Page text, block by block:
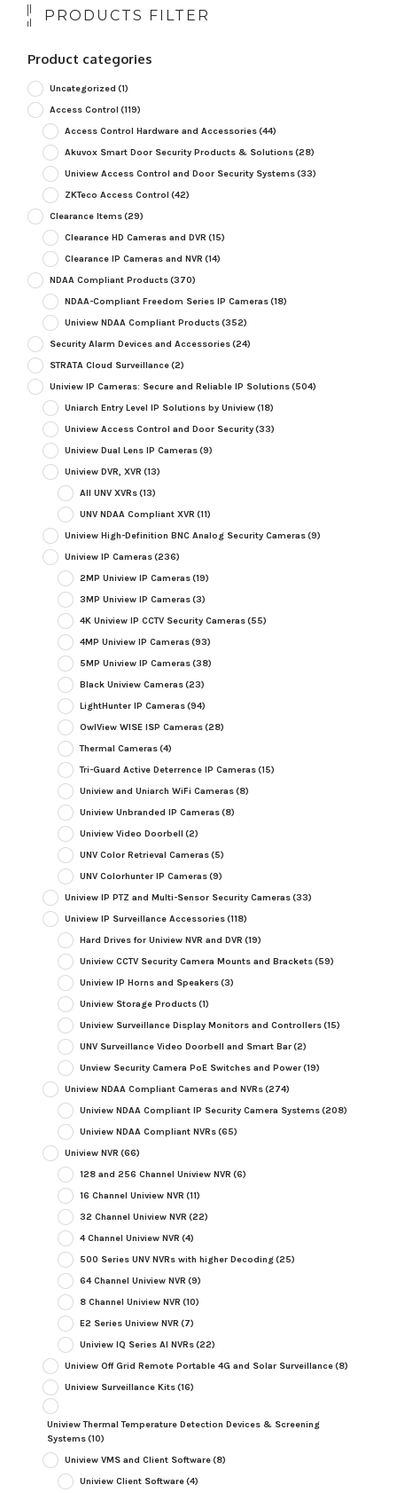
PRODUCTS FILTER
Product categories
Uncategorized (1)
Access Control (119)
Access Control Hardware and Accessories(44)
Akuvox Smart Door Security Products & Solutions(28)
Uniview Access Control and Door Security Systems(33)
ZKTeco Access Control (42)
Clearance Items(29)
Clearance HD Cameras and DVR (15)
Clearance IP Cameras and NVR (14)
NDAA Compliant Products(370)
NDAA-Compliant Freedom Series IP Cameras(18)
Uniview NDAA Compliant Products(352)
Security Alarm Devices and Accessories(24)
STRATA Cloud Surveillance(2)
Uniview IP Cameras: Secure and Reliable IP Solutions(504)
Uniarch Entry Level IP Solutions by Uniview(18)
Uniview Access Control and Door Security(33)
Uniview Dual Lens IP Cameras(9)
Uniview DVR, XVR (13)
All UNV XVRs(13)
UNV NDAA Compliant XVR (11)
Uniview High-Definition BNC Analog Security Cameras(9)
Uniview IP Cameras(236)
2MP Uniview IP Cameras(19)
3MP Uniview IP Cameras(3)
4K Uniview IP CCTV Security Cameras(55)
4MP Uniview IP Cameras(93)
5MP Uniview IP Cameras(38)
Black Uniview Cameras(23)
LightHunter IP Cameras(94)
OwlView WISE ISP Cameras(28)
Thermal Cameras(4)
Tri-Guard Active Deterrence IP Cameras(15)
Uniview and Uniarch WiFi Cameras(8)
Uniview Unbranded IP Cameras(8)
Uniview Video Doorbell (2)
UNV Color Retrieval Cameras(5)
UNV Colorhunter IP Cameras(9)
Uniview IP PTZ and Multi-Sensor Security Cameras(33)
Uniview IP Surveillance Accessories(118)
Hard Drives for Uniview NVR and DVR (19)
Uniview CCTV Security Camera Mounts and Brackets(59)
Uniview IP Horns and Speakers(3)
Uniview Storage Products(1)
Uniview Surveillance Display Monitors and Controllers(15)
UNV Surveillance Video Doorbell and Smart Bar(2)
Unview Security Camera PoE Switches and Power(19)
Uniview NDAA Compliant Cameras and NVRs(274)
Uniview NDAA Compliant IP Security Camera Systems(208)
Uniview NDAA Compliant NVRs(65)
Uniview NVR (66)
128 and 256 Channel Uniview NVR (6)
16 Channel Uniview NVR (11)
32 Channel Uniview NVR (22)
4 Channel Uniview NVR (4)
500 Series UNV NVRs with higher Decoding(25)
64 Channel Uniview NVR (9)
8 Channel Uniview NVR (10)
E2 Series Uniview NVR (7)
Uniview IQ Series AI NVRs(22)
Uniview Off Grid Remote Portable 4G and Solar Surveillance(8)
Uniview Surveillance Kits(16)
Uniview Thermal Temperature Detection Devices & Screening
Systems(10)
Uniview VMS and Client Software(8)
Uniview Client Software(4)